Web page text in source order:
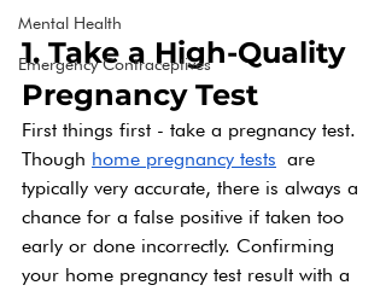
Mental Health
Emergency Contraceptives
1. Take a High-Quality
Pregnancy Test
First things first - take a pregnancy test.
Though home pregnancy tests are
typically very accurate, there is always a
chance for a false positive if taken too
early or done incorrectly. Confirming
your home pregnancy test result with a